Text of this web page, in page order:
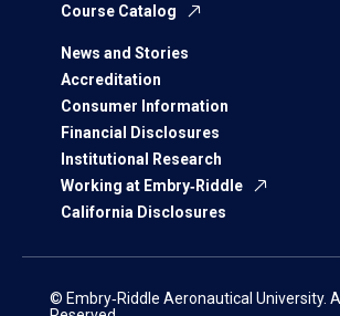
Course Catalog
News and Stories
Accreditation
Consumer Information
Financial Disclosures
Institutional Research
Working at Embry‑Riddle
California Disclosures
© Embry‑Riddle Aeronautical University.